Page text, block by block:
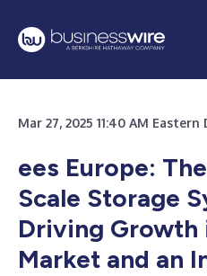
Mar 27, 2025 11:40 AM
ees Europe:
Scale Storage
Driving Growth
Market and an